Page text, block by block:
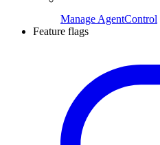
Manage AgentControl
Feature flags